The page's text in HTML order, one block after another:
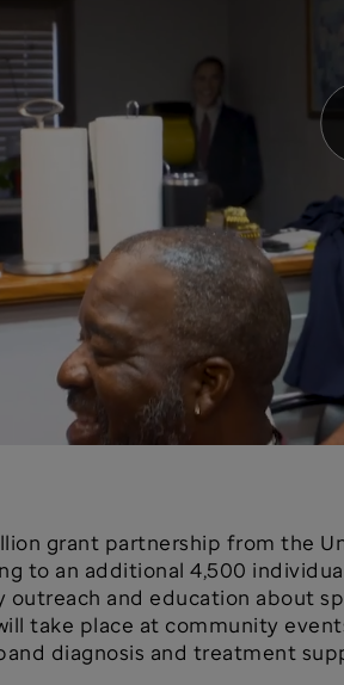
grant partnership from the
to an additional 4,500
and education about
take place at community
diagnosis and treatment